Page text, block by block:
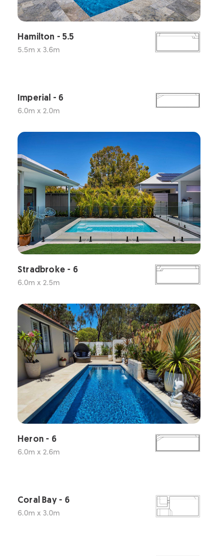
Hamilton - 5.5
5.5m x 3.6m
Imperial - 6
6.0m x 2.0m
Stradbroke - 6
6.0m x 2.5m
Heron - 6
6.0m x 2.6m
Coral Bay - 6
6.0m x 3.0m